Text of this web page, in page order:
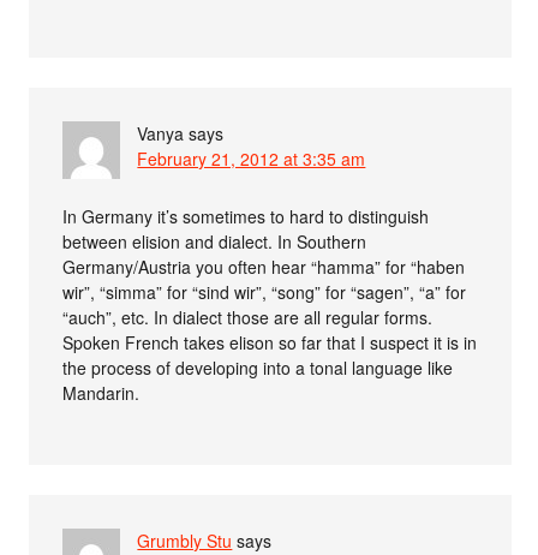
Vanya says
February 21, 2012 at 3:35 am
In Germany it’s sometimes to hard to distinguish
between elision and dialect. In Southern
Germany/Austria you often hear “hamma” for “haben
wir”, “simma” for “sind wir”, “song” for “sagen”, “a” for
“auch”, etc. In dialect those are all regular forms.
Spoken French takes elison so far that I suspect it is in
the process of developing into a tonal language like
Mandarin.
Grumbly Stu says